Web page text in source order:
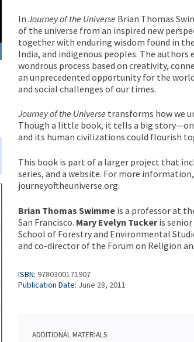
InJourney of the Universe Brian Thomas
of the universe from an inspired new
together with enduring wisdom found in
India, and indigenous peoples. The
wondrous process based on creativity,
an unprecedented opportunity for the
and social challenges of our times.
Journey of the Universe transforms how we
Though a little book, it tells a big
and its human civilizations could flourish
This book is part of a larger project that
series, and a website. For more
journeyoftheuniverse.org.
Brian Thomas Swimme is a professor at
San Francisco. Mary Evelyn Tuckeris
School of Forestry and Environmental
and co-director of the Forum on Religion
ISBN: 9780300171907
Publication Date: June 28, 2011
ADDITIONAL MATERIALS